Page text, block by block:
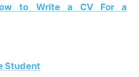
to Write a CV For a
Student